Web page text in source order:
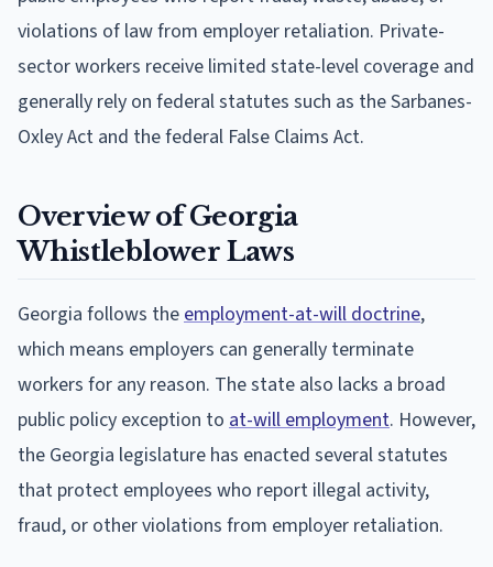
violations of law from employer retaliation. Private-
sector workers receive limited state-level coverage and
generally rely on federal statutes such as the Sarbanes-
Oxley Act and the federal False Claims Act.
Overview of Georgia
Whistleblower Laws
Georgia follows the employment-at-will doctrine,
which means employers can generally terminate
workers for any reason. The state also lacks a broad
public policy exception to at-will employment. However,
the Georgia legislature has enacted several statutes
that protect employees who report illegal activity,
fraud, or other violations from employer retaliation.